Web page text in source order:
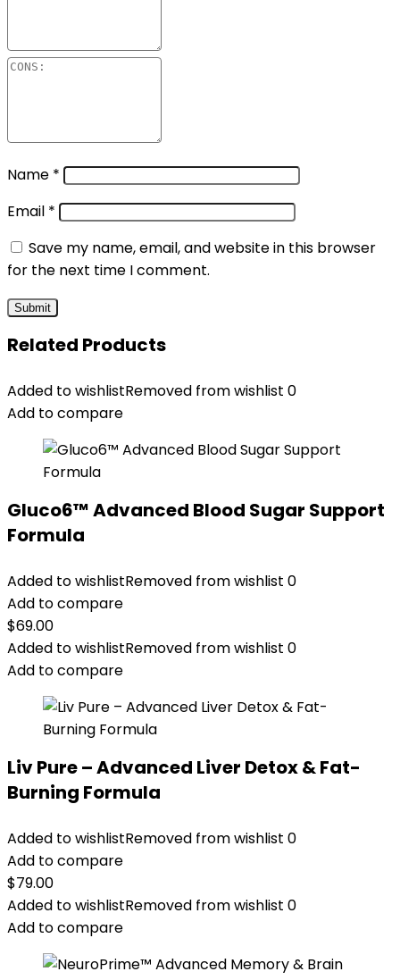
Name *
Email *
Save my name, email, and website in this browser
for the next time I comment.
Related Products
Added to wishlistRemoved from wishlist 0
Add to compare
Gluco6™ Advanced Blood Sugar Support
Formula
Added to wishlistRemoved from wishlist 0
Add to compare
$69.00
Added to wishlistRemoved from wishlist 0
Add to compare
Liv Pure – Advanced Liver Detox & Fat-
Burning Formula
Added to wishlistRemoved from wishlist 0
Add to compare
$79.00
Added to wishlistRemoved from wishlist 0
Add to compare